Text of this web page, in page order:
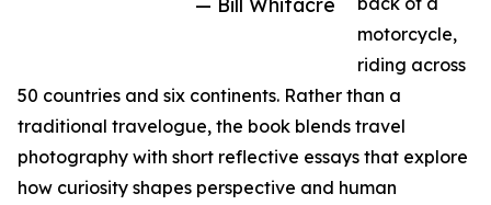
motorcycle,
riding across
50 countries and six continents. Rather than a
traditional travelogue, the book blends travel
photography with short reflective essays that explore
how curiosity shapes perspective and human